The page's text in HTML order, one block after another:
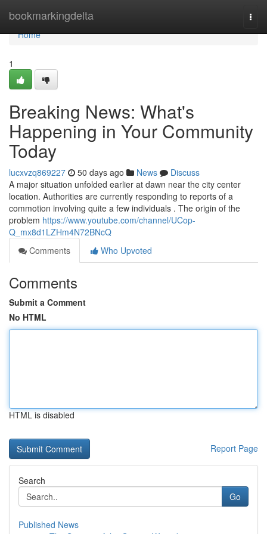
bookmarkingdelta
Home
Home
1
Breaking News: What's
Happening in Your Community
Today
lucxvzq869227 50 days ago News
Discuss
A major situation unfolded earlier at dawn near the city center
location. Authorities are currently responding to reports of a
commotion involving quite a few individuals . The origin of the
problem https://www.youtube.com/channel/UCop-
Q_mx8d1LZHm4N72BNcQ
Comments
Who Upvoted
Comments
Submit a Comment
No HTML
HTML is disabled
Report Page
Search
Go
Published News